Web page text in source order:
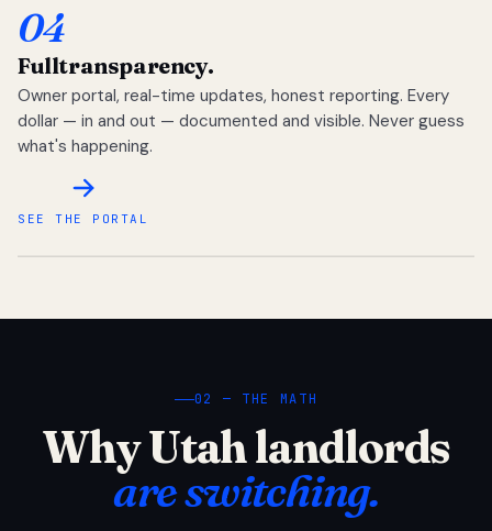
04
Fulltransparency.
Owner portal, real-time updates, honest reporting. Every
dollar — in and out — documented and visible. Never guess
what's happening.
SEE THE PORTAL
02 — THE MATH
Why Utah landlords
are switching.